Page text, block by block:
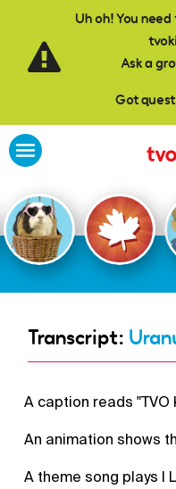
Uh oh! You
Ask a
Got
Skip to main content
Transcript:
A caption reads "TVO
An animation shows
A theme song plays I